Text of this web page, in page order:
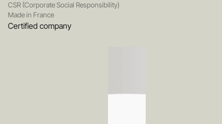
CSR (Corporate Social Responsibility)
Made in France
Certified company